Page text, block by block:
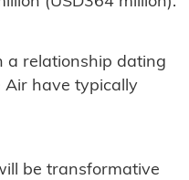
a relationship dating
Air have typically
be transformative